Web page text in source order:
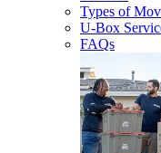
Types of
U-Box
FAQs